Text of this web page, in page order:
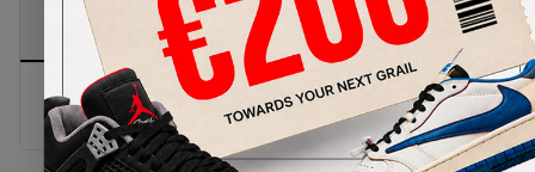
PRODUCT
DESCRIPTION
SHIPPING
INFORMATION
AUTHENTICATION
PROCESS
buy & sell this product on klekt